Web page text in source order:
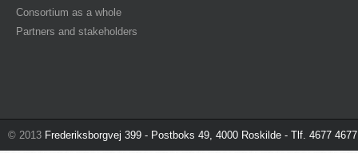
Consortium as a whole
Partners and stakeholders
© 2013 Frederiksborgvej 399 - Postboks 49, 4000 Roskilde - Tlf. 4677